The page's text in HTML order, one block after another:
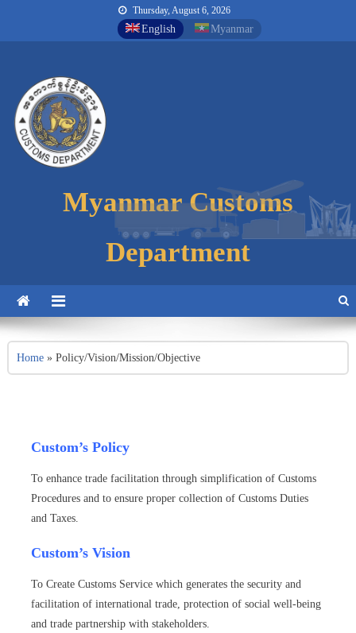
Thursday, August 6, 2026
English Myanmar
Myanmar Customs
Department
Home» Policy/Vision/Mission/Objective
Custom’s Policy
To enhance trade facilitation through simplification of Customs
Procedures and to ensure proper collection of Customs Duties
and Taxes.
Custom’s Vision
To Create Customs Service which generates the security and
facilitation of international trade, protection of social well-being
and trade partnership with stakeholders.